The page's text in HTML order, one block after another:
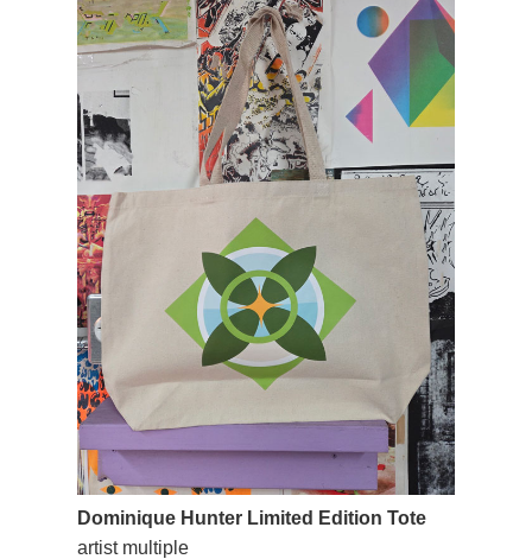
Dominique Hunter Limited Edition Tote
artist multiple